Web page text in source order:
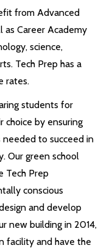
from Advanced
as Career Academy
science,
Tech Prep has a
rates.
students for
choice by ensuring
to succeed in
Our green school
Tech Prep
conscious
and develop
new building in 2014,
facility and have the